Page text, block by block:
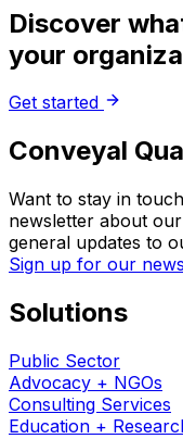
Discover
your
Get started
Conveyal
Want to stay in
newsletter about
general updates to
Sign up for our
Solutions
Public Sector
Advocacy + NGOs
Consulting Services
Education +